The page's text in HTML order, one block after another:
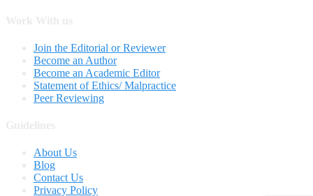
Join the Editorial or Reviewer
Become an Author
Become an Academic Editor
Statement of Ethics/ Malpractice
Peer Reviewing
About Us
Blog
Contact Us
Privacy Policy